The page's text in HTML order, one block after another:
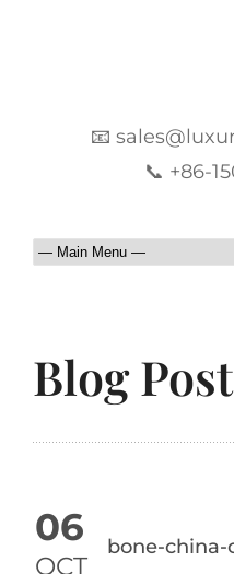
📧
📞 +86-
Blog Post
06
OCT
bone-china-